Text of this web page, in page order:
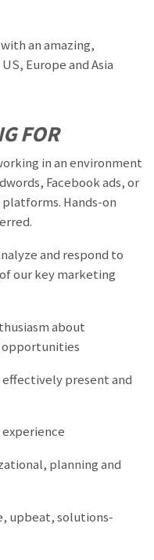
an amazing,
Europe and Asia
FOR
in an environment
Facebook ads, or
Hands-on
and respond to
our key marketing
about
opportunities
effectively present and
experience
planning and
upbeat, solutions-